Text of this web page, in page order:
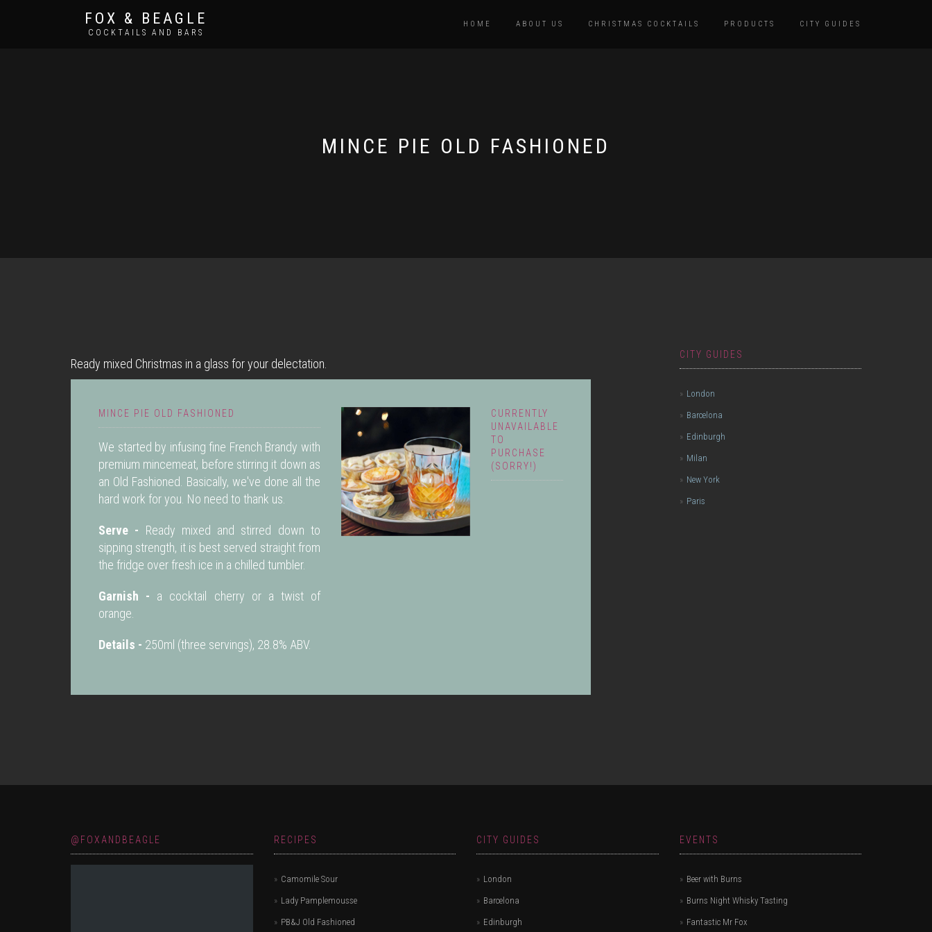
FOX & BEAGLE
COCKTAILS AND BARS
HOME ABOUT US CHRISTMAS COCKTAILS PRODUCTS CITY GUIDES
MINCE PIE OLD FASHIONED
Ready mixed Christmas in a glass for your delectation.
MINCE PIE OLD FASHIONED
We started by infusing fine French Brandy with
premium mincemeat, before stirring it down as
an Old Fashioned. Basically, we've done all the
hard work for you. No need to thank us.
Serve - Ready mixed and stirred down to
sipping strength, it is best served straight from
the fridge over fresh ice in a chilled tumbler.
Garnish - a cocktail cherry or a twist of
orange.
Details - 250ml (three servings), 28.8% ABV.
CURRENTLY
UNAVAILABLE
TO
PURCHASE
(SORRY!)
CITY GUIDES
London
Barcelona
Edinburgh
Milan
New York
Paris
@FOXANDBEAGLE RECIPES
Camomile Sour
Lady Pamplemousse
PB&J Old Fashioned
CITY GUIDES
London
Barcelona
Edinburgh
EVENTS
Beer with Burns
Burns Night Whisky Tasting
Fantastic Mr Fox